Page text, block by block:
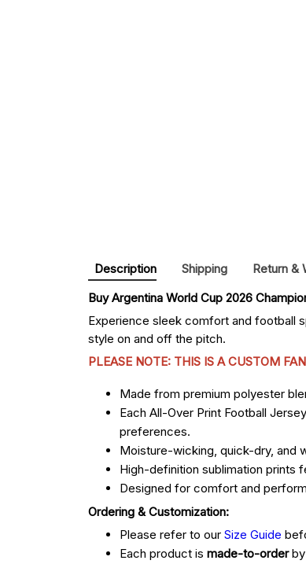
Description Shipping Return &
Buy Argentina World Cup 2026
Experience sleek comfort and football
style on and off the pitch.
PLEASE NOTE: THIS IS A CUSTOM
Made from premium polyester
Each All-Over Print Football
preferences.
Moisture-wicking, quick-dry, and
High-definition sublimation prints
Designed for comfort and
Ordering & Customization:
Please refer to our Size Guide
Each product is made-to-order